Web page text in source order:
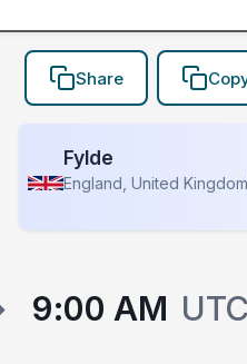
Share
Fylde
England, United Kingdom
9:00 AM UTC